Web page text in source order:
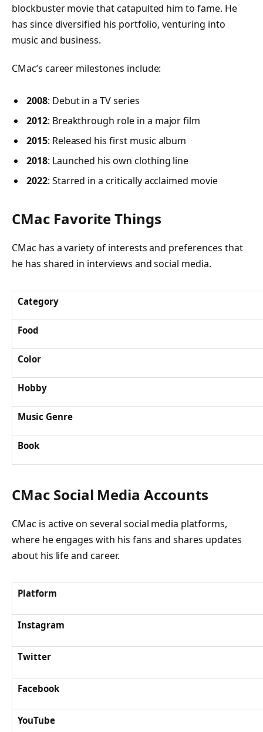
blockbuster movie that catapulted him to fame. He
has since diversified his portfolio, venturing into
music and business.
CMac’s career milestones include:
2008: Debut in a TV series
2012: Breakthrough role in a major film
2015: Released his first music album
2018: Launched his own clothing line
2022: Starred in a critically acclaimed movie
CMac Favorite Things
CMac has a variety of interests and preferences that
he has shared in interviews and social media.
Category
Food
Color
Hobby
Music Genre
Book
CMac Social Media Accounts
CMac is active on several social media platforms,
where he engages with his fans and shares updates
about his life and career.
Platform
Instagram
Twitter
Facebook
YouTube